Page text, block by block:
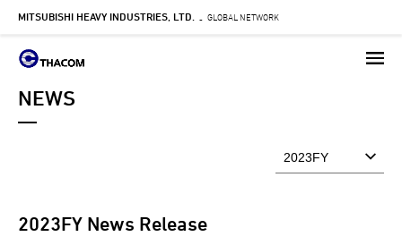
Skip
main
MITSUBISHI HEAVY INDUSTRIES, LTD. - GLOBAL NETWORK
NEWS
2023FY News Release